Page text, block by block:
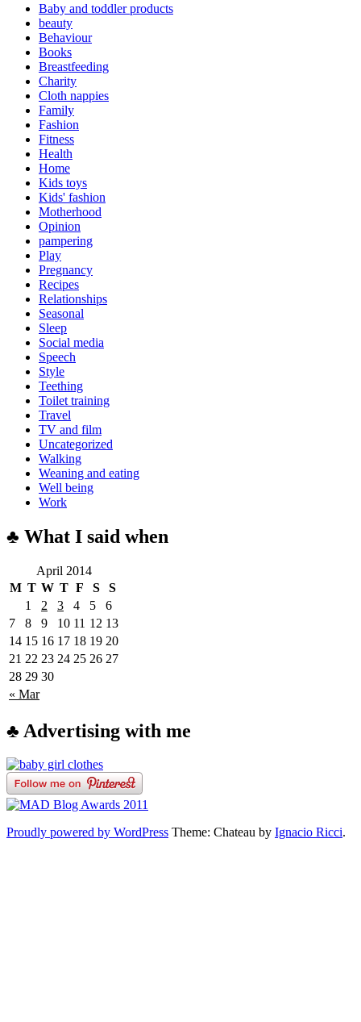
Baby and toddler products
beauty
Behaviour
Books
Breastfeeding
Charity
Cloth nappies
Family
Fashion
Fitness
Health
Home
Kids toys
Kids' fashion
Motherhood
Opinion
pampering
Play
Pregnancy
Recipes
Relationships
Seasonal
Sleep
Social media
Speech
Style
Teething
Toilet training
Travel
TV and film
Uncategorized
Walking
Weaning and eating
Well being
Work
♣ What I said when
April 2014
M T W T F S S
« Mar
1 2 3 4 5
6
7
8 9 10 11 12 13
14 15 16 17 18 19 20
21 22 23 24 25 26 27
28 29 30
♣ Advertising with me
Proudly powered by WordPress Theme: Chateau by Ignacio Ricci.